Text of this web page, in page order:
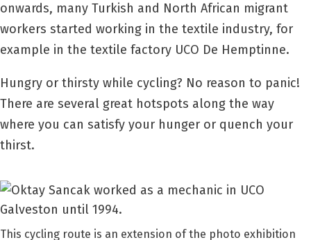
onwards, many Turkish and North African migrant
workers started working in the textile industry, for
example in the textile factory UCO De Hemptinne.
Hungry or thirsty while cycling? No reason to panic!
There are several great hotspots along the way
where you can satisfy your hunger or quench your
thirst.
This cycling route is an extension of the photo exhibition